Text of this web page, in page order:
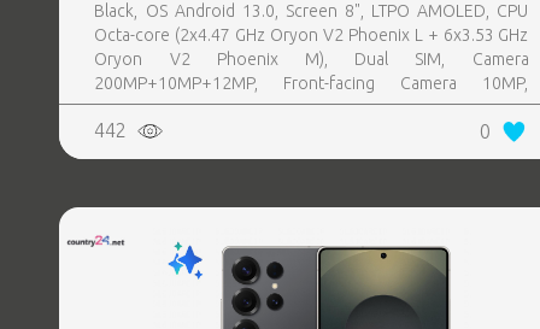
Black, OS Android 13.0, Screen 8", LTPO AMOLED, CPU
Octa-core (2x4.47 GHz Oryon V2 Phoenix L + 6x3.53 GHz
Oryon V2 Phoenix M), Dual SIM, Camera
200MP+10MP+12MP, Front-facing Camera 10MP,
Bluetooth, USB, NFC, Wi-Fi, Wi-Fi Direct, Bluetooth,
Bluetooth 5.4, GPS, geotagging, Battery capacity 4400
mAh, Dimensions Unfolded: 158.4 x 143.2 x 4.2 mm;
442 0